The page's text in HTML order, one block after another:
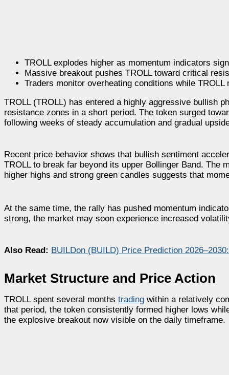
TROLL explodes higher as momentum indicators
Massive breakout pushes TROLL toward critical
Traders monitor overheating conditions while
TROLL (TROLL) has entered a highly aggressive bullish
resistance zones in a short period. The token surged
following weeks of steady accumulation and gradual
Recent price behavior shows that bullish sentiment
TROLL to break far beyond its upper Bollinger Band.
higher highs and strong green candles suggests that
At the same time, the rally has pushed momentum
strong, the market may soon experience increased
Also Read: BUILDon (BUILD) Price Prediction
Market Structure and Price Action
TROLL spent several months trading within a relatively
that period, the token consistently formed higher lows
the explosive breakout now visible on the daily timeframe.